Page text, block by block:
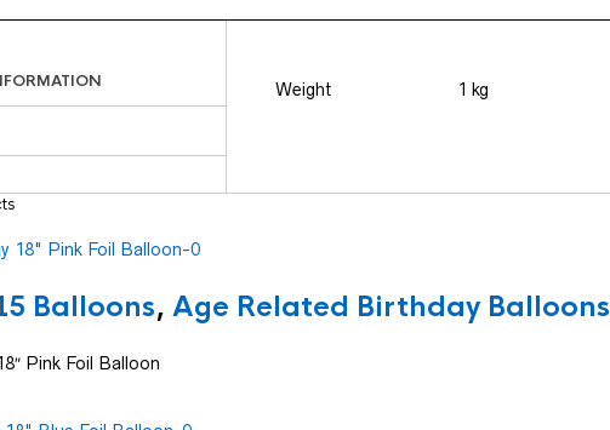
Weight 1 kg
Balloons, Age Related Birthday Balloons
Pink Foil Balloon